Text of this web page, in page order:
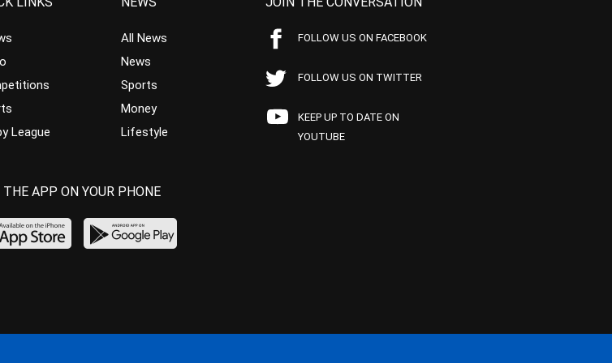
League
All News
News
Sports
Money
Lifestyle
FOLLOW US ON FACEBOOK
FOLLOW US ON TWITTER
KEEP UP TO DATE ON
YOUTUBE
THE APP ON YOUR PHONE